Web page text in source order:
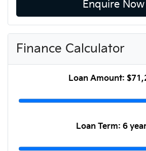
Enquire Now
Finance Calculator
Loan Amount:
Loan Term: 6